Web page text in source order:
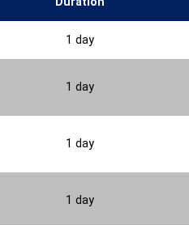
1 day
1 day
1 day
1 day